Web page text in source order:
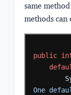
same
methods can
public
One